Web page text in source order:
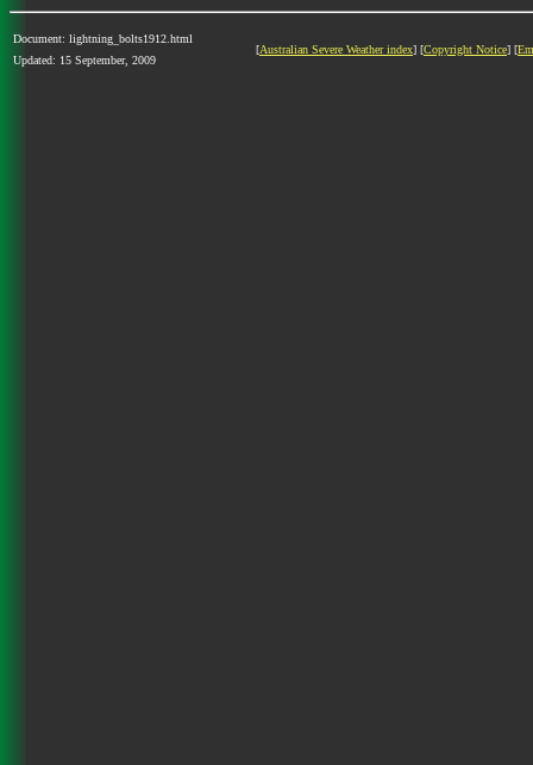
Document: lightning_bolts1912.html
Updated: 15 September, 2009
[Australian Severe Weather index] [Copyright Notice] [